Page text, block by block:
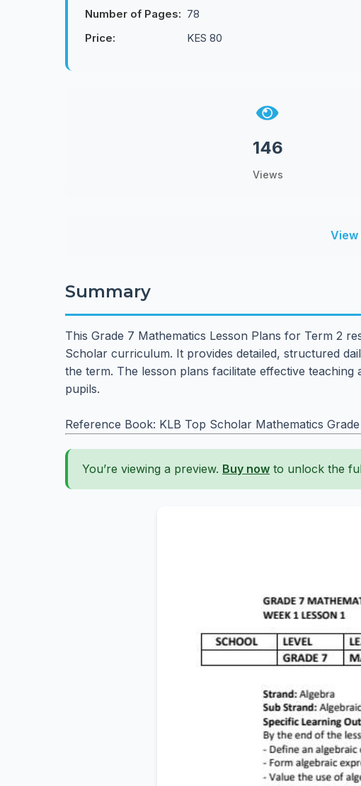
Number of Pages: 78
Price:
KES 80
146
Views
View
Summary
This Grade 7 Mathematics Lesson Plans for Term 2
Scholar curriculum. It provides detailed, structured
the term. The lesson plans facilitate effective
pupils.
Reference Book: KLB Top Scholar Mathematics
You’re viewing a preview. Buy now to unlock the